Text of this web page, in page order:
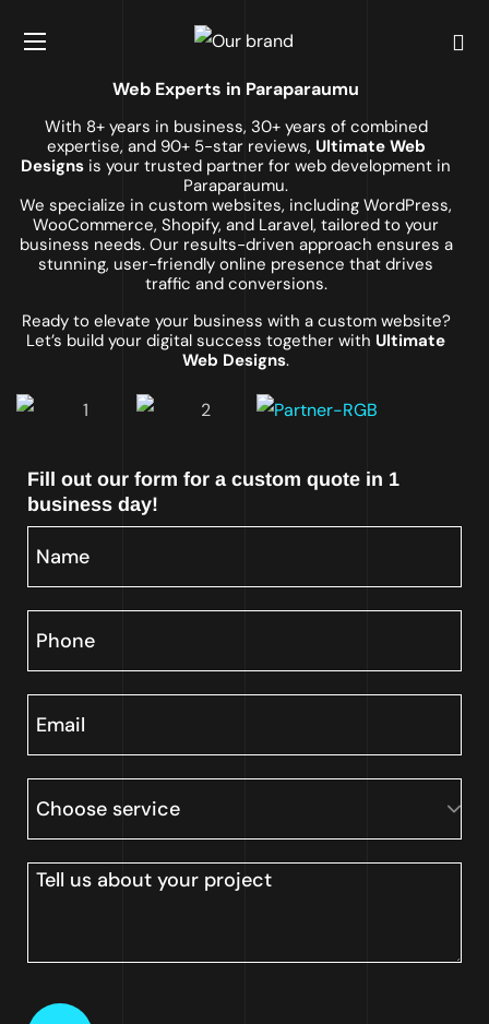
Web Experts in Paraparaumu
With 8+ years in business, 30+ years of combined
expertise, and 90+ 5-star reviews, Ultimate Web
Designs is your trusted partner for web development in
Paraparaumu.
We specialize in custom websites, including WordPress,
WooCommerce, Shopify, and Laravel, tailored to your
business needs. Our results-driven approach ensures a
stunning, user-friendly online presence that drives
traffic and conversions.
Ready to elevate your business with a custom website?
Let’s build your digital success together with Ultimate
Web Designs.
Fill out our form for a custom quote in 1
business day!